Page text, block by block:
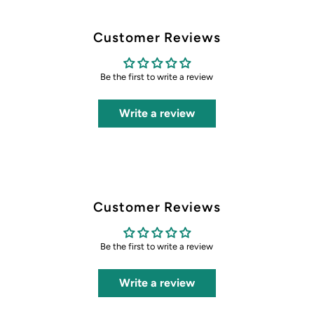
Customer Reviews
Be the first to write a review
Write a review
Customer Reviews
Be the first to write a review
Write a review